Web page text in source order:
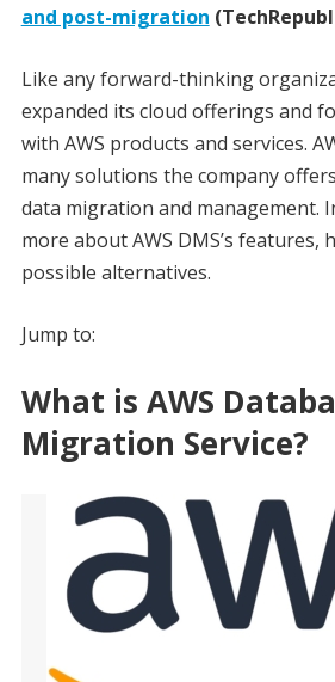
and post-migration
Like any forward-thinking
expanded its cloud offerings and
with AWS products and services.
many solutions the company
data migration and management.
more about AWS DMS’s features,
possible alternatives.
Jump to:
What is AWS
Migration Service?